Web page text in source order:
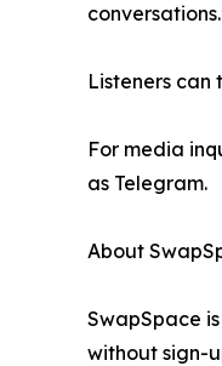
Listeners
For media
as Telegram.
About
SwapSpace
without sign-